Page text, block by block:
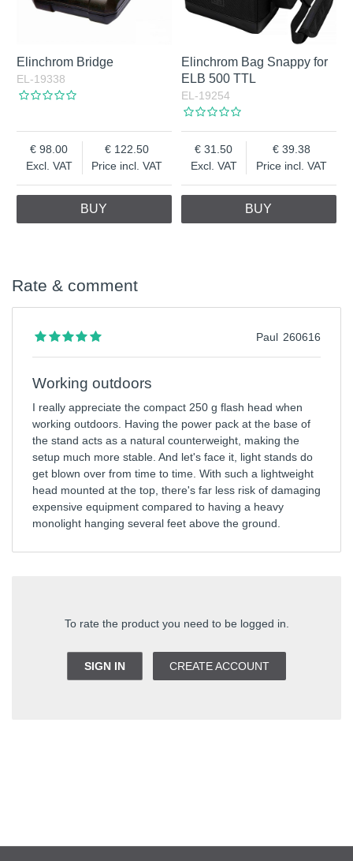
Elinchrom Bridge
EL-19338
Excl. VAT
98.00
Price incl. VAT
122.50
BUY
Elinchrom Bag Snappy for
ELB 500 TTL
EL-19254
Excl. VAT
31.50
Price incl. VAT
39.38
BUY
Rate & comment
To rate the product you need to be logged in.
SIGN IN CREATE ACCOUNT
260616
Paul
Working outdoors
I really appreciate the compact 250 g flash head when
working outdoors. Having the power pack at the base of
the stand acts as a natural counterweight, making the
setup much more stable. And let's face it, light stands do
get blown over from time to time. With such a lightweight
head mounted at the top, there's far less risk of damaging
expensive equipment compared to having a heavy
monolight hanging several feet above the ground.